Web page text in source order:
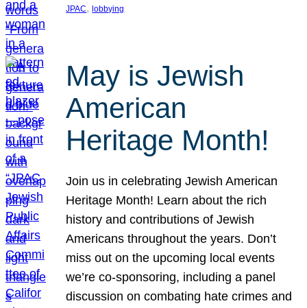
JPAC, lobbying
May is Jewish
American
Heritage Month!
Join us in celebrating Jewish American
Heritage Month! Learn about the rich
history and contributions of Jewish
Americans throughout the years. Don’t
miss out on the upcoming local events
we’re co-sponsoring, including a panel
discussion on combating hate crimes and